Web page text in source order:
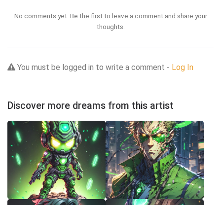
No comments yet. Be the first to leave a comment and share your
thoughts.
You must be logged in to write a comment - Log In
Discover more dreams from this artist